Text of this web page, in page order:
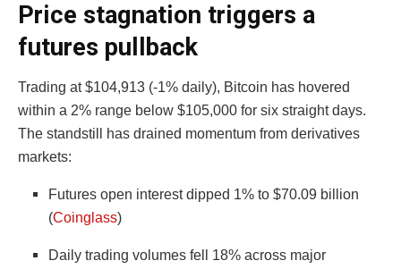
Price stagnation triggers a
futures pullback
Trading at $104,913 (-1% daily), Bitcoin has hovered
within a 2% range below $105,000 for six straight days.
The standstill has drained momentum from derivatives
markets:
Futures open interest dipped 1% to $70.09 billion
(Coinglass)
Daily trading volumes fell 18% across major